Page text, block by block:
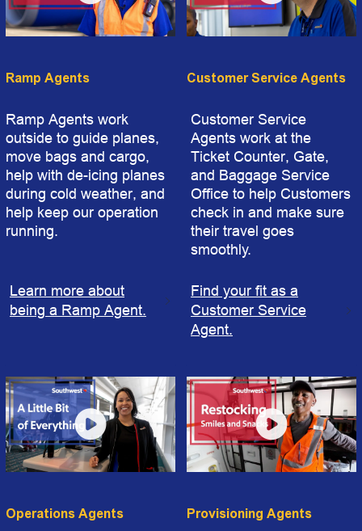
Ramp Agents
Ramp Agents work
outside to guide planes,
move bags and cargo,
help with de-icing planes
during cold weather, and
help keep our operation
running.
Learn more about
being a Ramp Agent.
Customer Service Agents
Customer Service
Agents work at the
Ticket Counter, Gate,
and Baggage Service
Office to help Customers
check in and make sure
their travel goes
smoothly.
Find your fit as a
Customer Service
Agent.
Operations Agents Provisioning Agents